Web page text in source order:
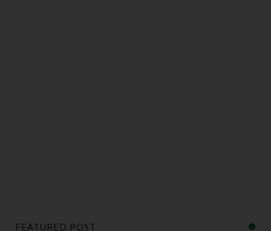
FEATURED POST